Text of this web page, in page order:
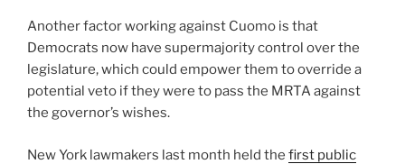
Another factor working against Cuomo is that
Democrats now have supermajority control over the
legislature, which could empower them to override a
potential veto if they were to pass the MRTA against
the governor’s wishes.
New York lawmakers last month held the first public